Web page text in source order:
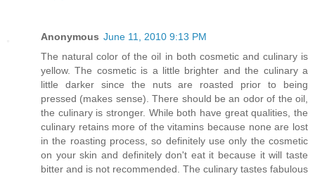
Anonymous June 11, 2010 9:13 PM
The natural color of the oil in both cosmetic and culinary is
yellow. The cosmetic is a little brighter and the culinary a
little darker since the nuts are roasted prior to being
pressed (makes sense). There should be an odor of the oil,
the culinary is stronger. While both have great qualities, the
culinary retains more of the vitamins because none are lost
in the roasting process, so definitely use only the cosmetic
on your skin and definitely don't eat it because it will taste
bitter and is not recommended. The culinary tastes fabulous